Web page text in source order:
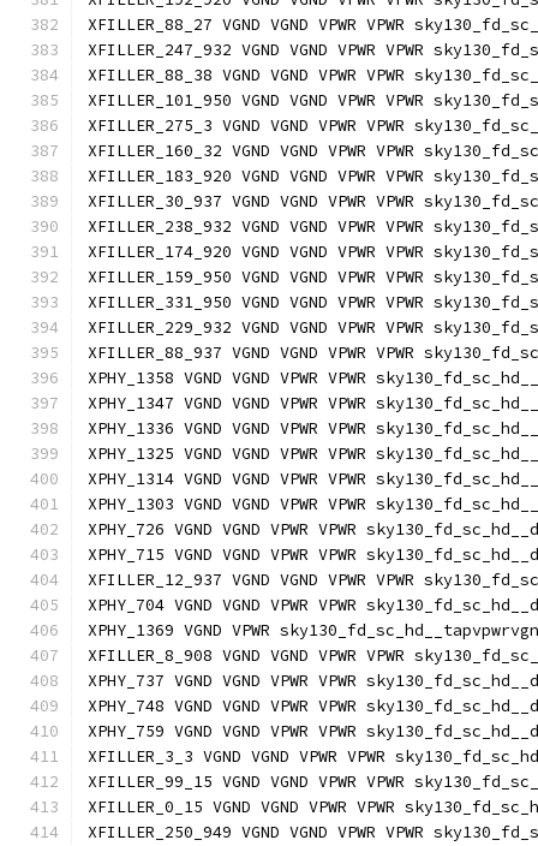
XFILLER_88_27 VGND VGND VPWR VPWR
XFILLER_247_932 VGND VGND VPWR VPWR
XFILLER_88_38 VGND VGND VPWR VPWR
XFILLER_101_950 VGND VGND VPWR VPWR
XFILLER_275_3 VGND VGND VPWR VPWR
XFILLER_160_32 VGND VGND VPWR VPWR
XFILLER_183_920 VGND VGND VPWR VPWR
XFILLER_30_937 VGND VGND VPWR VPWR
XFILLER_238_932 VGND VGND VPWR VPWR
XFILLER_174_920 VGND VGND VPWR VPWR
XFILLER_159_950 VGND VGND VPWR VPWR
XFILLER_331_950 VGND VGND VPWR VPWR
XFILLER_229_932 VGND VGND VPWR VPWR
XFILLER_88_937 VGND VGND VPWR VPWR
XPHY_1358 VGND VGND VPWR VPWR
XPHY_1347 VGND VGND VPWR VPWR
XPHY_1336 VGND VGND VPWR VPWR
XPHY_1325 VGND VGND VPWR VPWR
XPHY_1314 VGND VGND VPWR VPWR
XPHY_1303 VGND VGND VPWR VPWR
XPHY_726 VGND VGND VPWR VPWR
XPHY_715 VGND VGND VPWR VPWR
XFILLER_12_937 VGND VGND VPWR VPWR
XPHY_704 VGND VGND VPWR VPWR
XPHY_1369 VGND VPWR
XFILLER_8_908 VGND VGND VPWR VPWR
XPHY_737 VGND VGND VPWR VPWR
XPHY_748 VGND VGND VPWR VPWR
XPHY_759 VGND VGND VPWR VPWR
XFILLER_3_3 VGND VGND VPWR VPWR
XFILLER_99_15 VGND VGND VPWR VPWR
XFILLER_0_15 VGND VGND VPWR VPWR
XFILLER_250_949 VGND VGND VPWR VPWR